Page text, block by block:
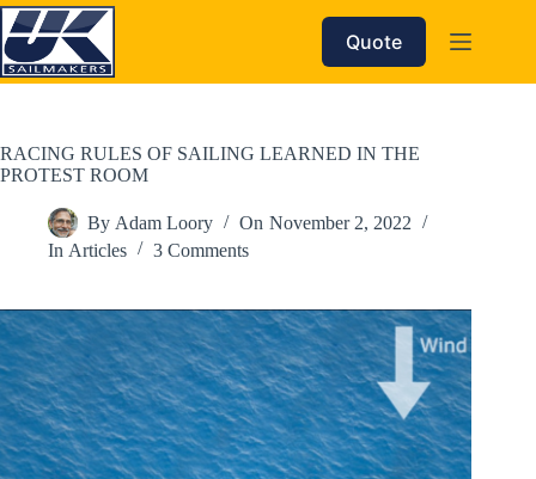
Skip
to
content
Quote
RACING RULES OF SAILING LEARNED IN THE
PROTEST ROOM
By Adam Loory On November 2, 2022
In Articles 3 Comments